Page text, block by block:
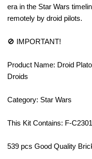
era in the Star Wars
remotely by droid pilots.
🚫 IMPORTANT!
Product Name: Droid
Droids
Category: Star Wars
This Kit Contains: F-
539 pcs Good Quality